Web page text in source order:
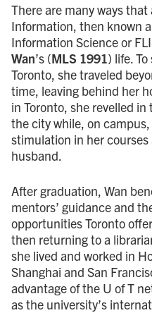
There are many ways
Information, then known
Information Science or
Wan’s (MLS 1991) life.
Toronto, she traveled
time, leaving behind her
in Toronto, she revelled
the city while, on
stimulation in her
husband.
After graduation, Wan
mentors’ guidance and
opportunities Toronto
then returning to a
she lived and worked in
Shanghai and San
advantage of the U of T
as the university’s